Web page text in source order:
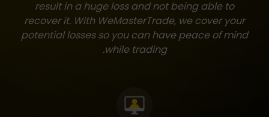
result in a huge loss and not being able to
recover it. With WeMasterTrade, we cover your
potential losses so you can have peace of mind
while trading.